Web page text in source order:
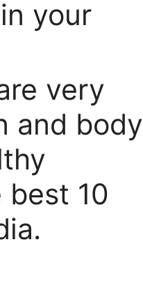
your
very
and body
best 10